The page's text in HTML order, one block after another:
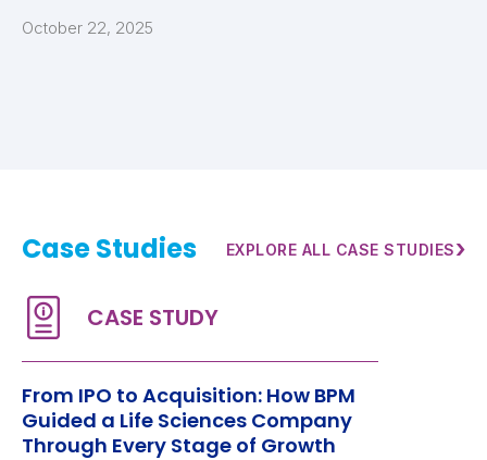
October 22, 2025
Case Studies EXPLORE ALL CASE STUDIES›
From IPO to Acquisition: How BPM
Guided a Life Sciences Company
Through Every Stage of Growth